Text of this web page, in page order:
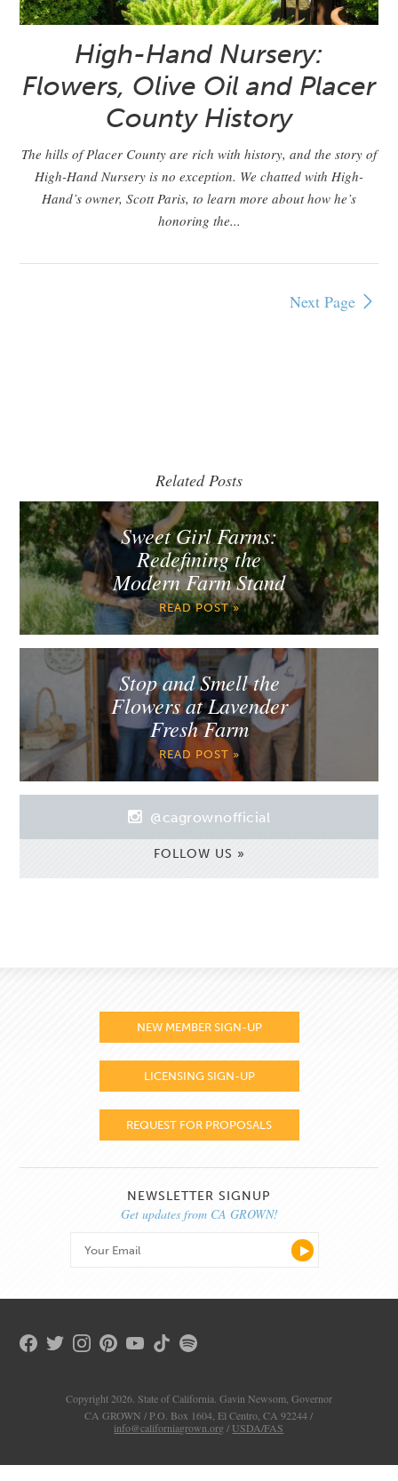
High-Hand Nursery:
Flowers, Olive Oil and Placer
County History
The hills of Placer County are rich with history, and the story of
High-Hand Nursery is no exception. We chatted with High-
Hand’s owner, Scott Paris, to learn more about how he’s
honoring the...
Next Page
Related Posts
Sweet Girl Farms:
Redefining the
Modern Farm Stand
READ POST »
Stop and Smell the
Flowers at Lavender
Fresh Farm
READ POST »
@cagrownofficial
FOLLOW US »
NEW MEMBER SIGN-UP
LICENSING SIGN-UP
REQUEST FOR PROPOSALS
NEWSLETTER SIGNUP
Get updates from CA GROWN!
Copyright 2026. State of California. Gavin Newsom, Governor
CA GROWN / P.O. Box 1604, El Centro, CA 92244 /
info@californiagrown.org / USDA/FAS